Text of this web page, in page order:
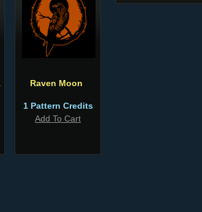
Raven Moon
1 Pattern Credits
Add To Cart